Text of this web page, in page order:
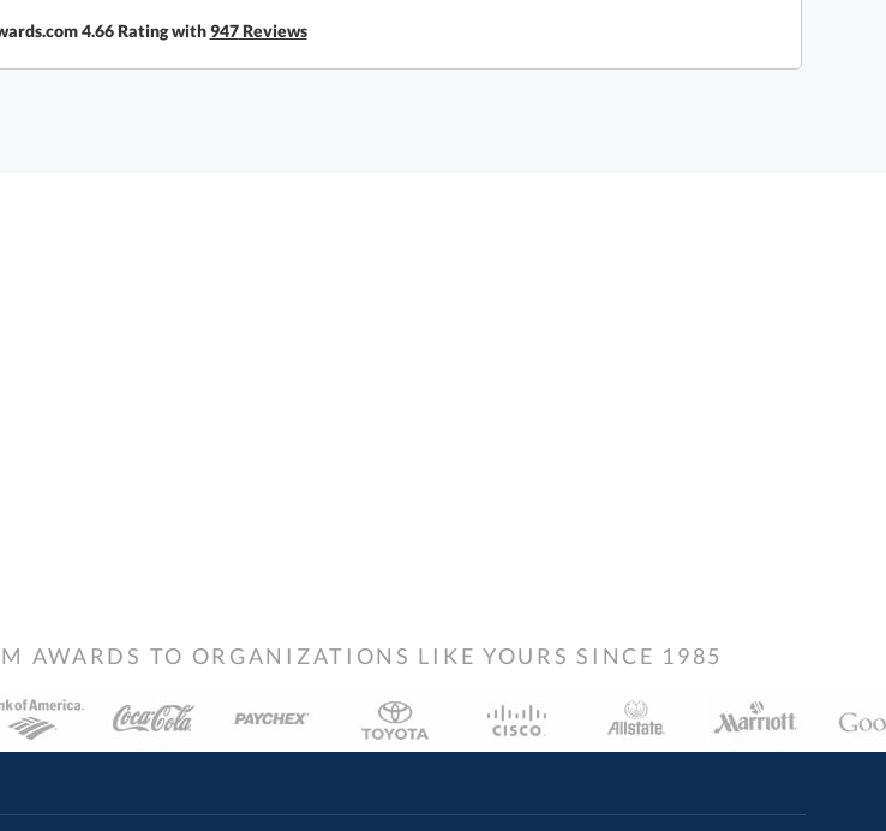
4.66Rating with947Reviews
AWARDS TO ORGANIZATIONS LIKE YOURS SINCE 1985